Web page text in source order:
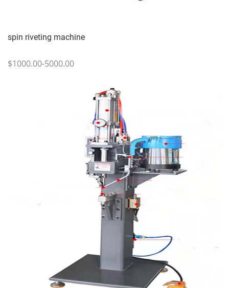
spin riveting machine
$1000.00-5000.00